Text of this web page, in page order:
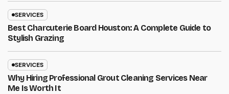
SERVICES
Best Charcuterie Board Houston: A Complete Guide to
Stylish Grazing
SERVICES
Why Hiring Professional Grout Cleaning Services Near
Me Is Worth It